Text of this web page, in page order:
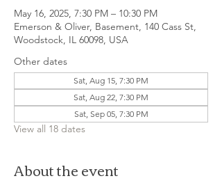
May 16, 2025, 7:30 PM – 10:30 PM
Emerson & Oliver, Basement, 140 Cass St,
Woodstock, IL 60098, USA
Other dates
Sat, Aug 15, 7:30 PM
Sat, Aug 22, 7:30 PM
Sat, Sep 05, 7:30 PM
View all 18 dates
About the event